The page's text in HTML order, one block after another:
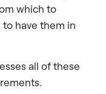
which to
have them in
all of these